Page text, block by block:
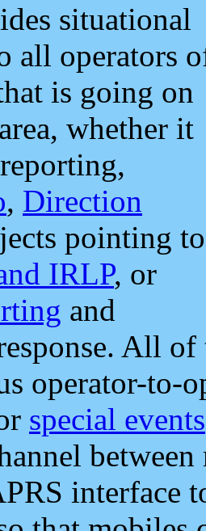
situational
all operators
is going on
whether it
, Direction
pointing to
IRLP, or
and
All
operator-to-
special events
interface